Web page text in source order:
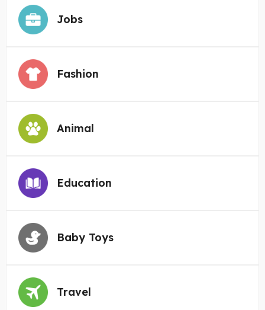
Jobs
Fashion
Animal
Education
Baby Toys
Travel